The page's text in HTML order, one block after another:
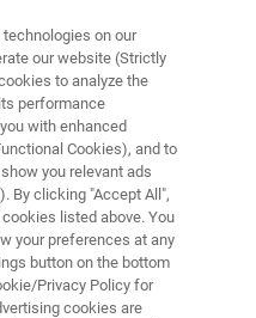
is the perfect
range of small
is equipped with
on our
our website (Strictly
to analyze the
performance
with enhanced
Cookies), and to
you relevant ads
By clicking "Accept All",
listed above. You
your preferences at any
button on the bottom
Privacy Policy for
cookies are